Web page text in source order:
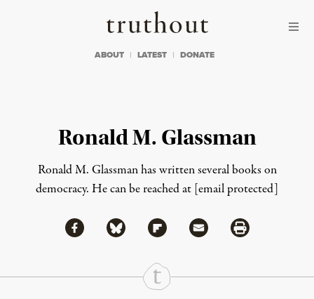
Truthout
ABOUT LATEST DONATE
Ronald M. Glassman
Ronald M. Glassman has written several books on
democracy. He can be reached at [email protected]
Share
Share via Facebook
Share via BlueskyShare via Flipboard
Share via MailShare via Print
Continue Reading On Truthout